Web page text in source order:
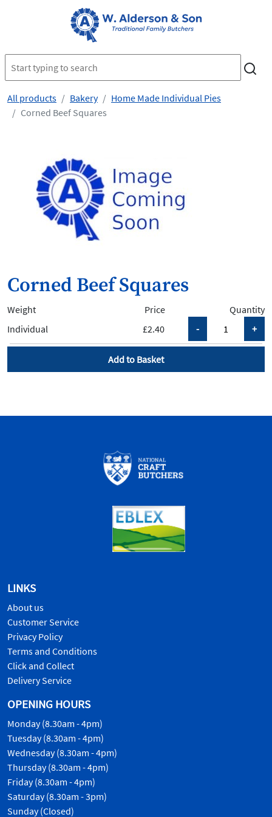
All products Bakery
Home Made Individual Pies
Corned Beef Squares
Corned Beef Squares
Weight Price
Quantity
£2.40
Individual
Add to Basket
LINKS
About us
Customer Service
Privacy Policy
Terms and Conditions
Click and Collect
Delivery Service
OPENING HOURS
Monday (8.30am - 4pm)
Tuesday (8.30am - 4pm)
Wednesday (8.30am - 4pm)
Thursday (8.30am - 4pm)
Friday (8.30am - 4pm)
Saturday (8.30am - 3pm)
Sunday (Closed)